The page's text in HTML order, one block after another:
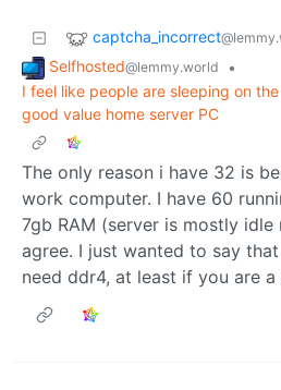
captcha_incorrect
Selfhosted@lemmy.world
•
I feel like people are sleeping on
good value home server PC
The only reason i have 32 is
work computer. I have 60
7gb RAM (server is mostly idle
agree. I just wanted to say
need ddr4, at least if you are a